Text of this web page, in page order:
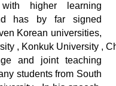
higher learning
has by far signed
Korean universities,
, Konkuk University ,
and joint teaching
students from South